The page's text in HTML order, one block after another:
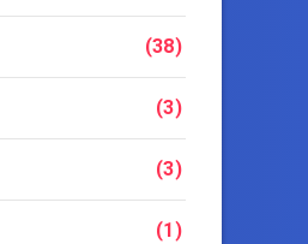
(38)
(3)
(3)
(1)